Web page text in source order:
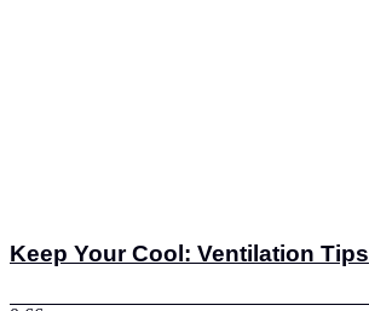
Keep Your Cool: Ventilation Tips